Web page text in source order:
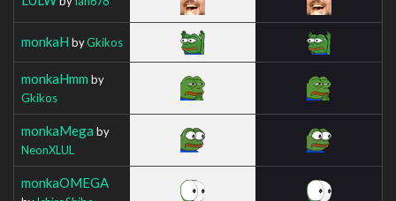
monkaH byGkikos
monkaHmm by
Gkikos
monkaMega by
NeonXLUL
monkaOMEGA